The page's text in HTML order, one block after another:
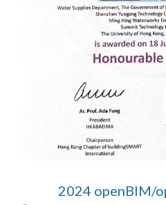
2024 openBIM/